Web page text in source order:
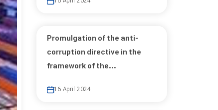
Promulgation of the anti-
corruption directive in the
framework of the...
16 April 2024